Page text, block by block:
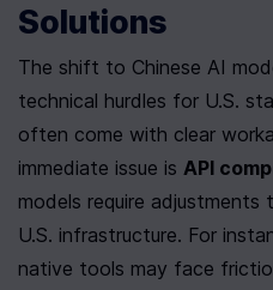
Solutions
The shift to Chinese AI
technical hurdles for U.S.
often come with clear
immediate issue is API
models require
U.S. infrastructure. For
native tools may face